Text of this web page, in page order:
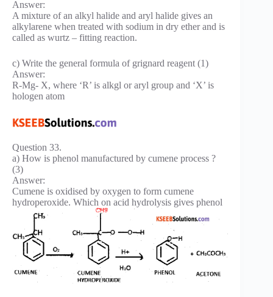
Answer:
A mixture of an alkyl halide and aryl halide gives an
alkylarene when treated with sodium in dry ether and is
called as wurtz – fitting reaction.
c) Write the general formula of grignard reagent (1)
Answer:
R-Mg- X, where ‘R’ is alkgl or aryl group and ‘X’ is
hologen atom
Question 33.
a) How is phenol manufactured by cumene process ?
(3)
Answer:
Cumene is oxidised by oxygen to form cumene
hydroperoxide. Which on acid hydrolysis gives phenol